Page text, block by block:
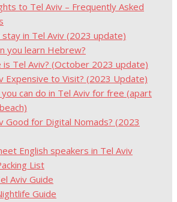
to Tel Aviv – Frequently Asked
in Tel Aviv (2023 update)
you learn Hebrew?
is Tel Aviv? (October 2023 update)
Expensive to Visit? (2023 Update)
can do in Tel Aviv for free (apart
Good for Digital Nomads? (2023
English speakers in Tel Aviv
List
Aviv Guide
Guide